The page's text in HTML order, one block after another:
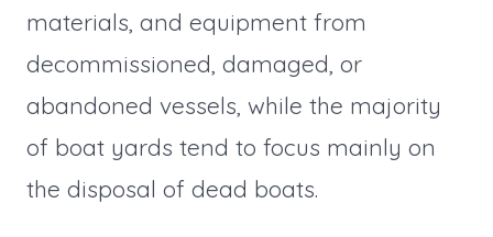
materials, and equipment from
decommissioned, damaged, or
abandoned vessels, while the majority
of boat yards tend to focus mainly on
the disposal of dead boats.